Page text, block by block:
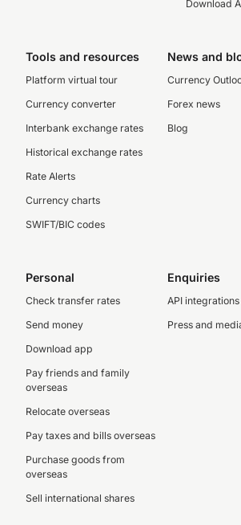
Download
Tools and resources
Platform virtual tour
Currency converter
Interbank exchange rates
Historical exchange rates
Rate Alerts
Currency charts
SWIFT/BIC codes
News and
Currency
Forex news
Blog
Personal
Check transfer rates
Send money
Download app
Pay friends and family
overseas
Relocate overseas
Pay taxes and bills overseas
Purchase goods from
overseas
Sell international shares
Enquiries
API integrations
Press and